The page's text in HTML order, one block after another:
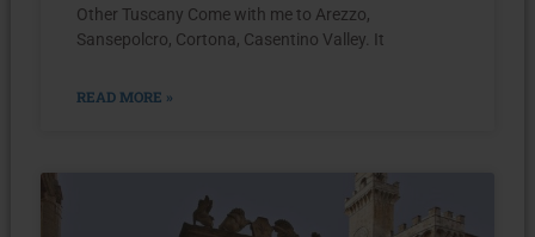
Other Tuscany Come with me to Arezzo,
Sansepolcro, Cortona, Casentino Valley. It
READ MORE »